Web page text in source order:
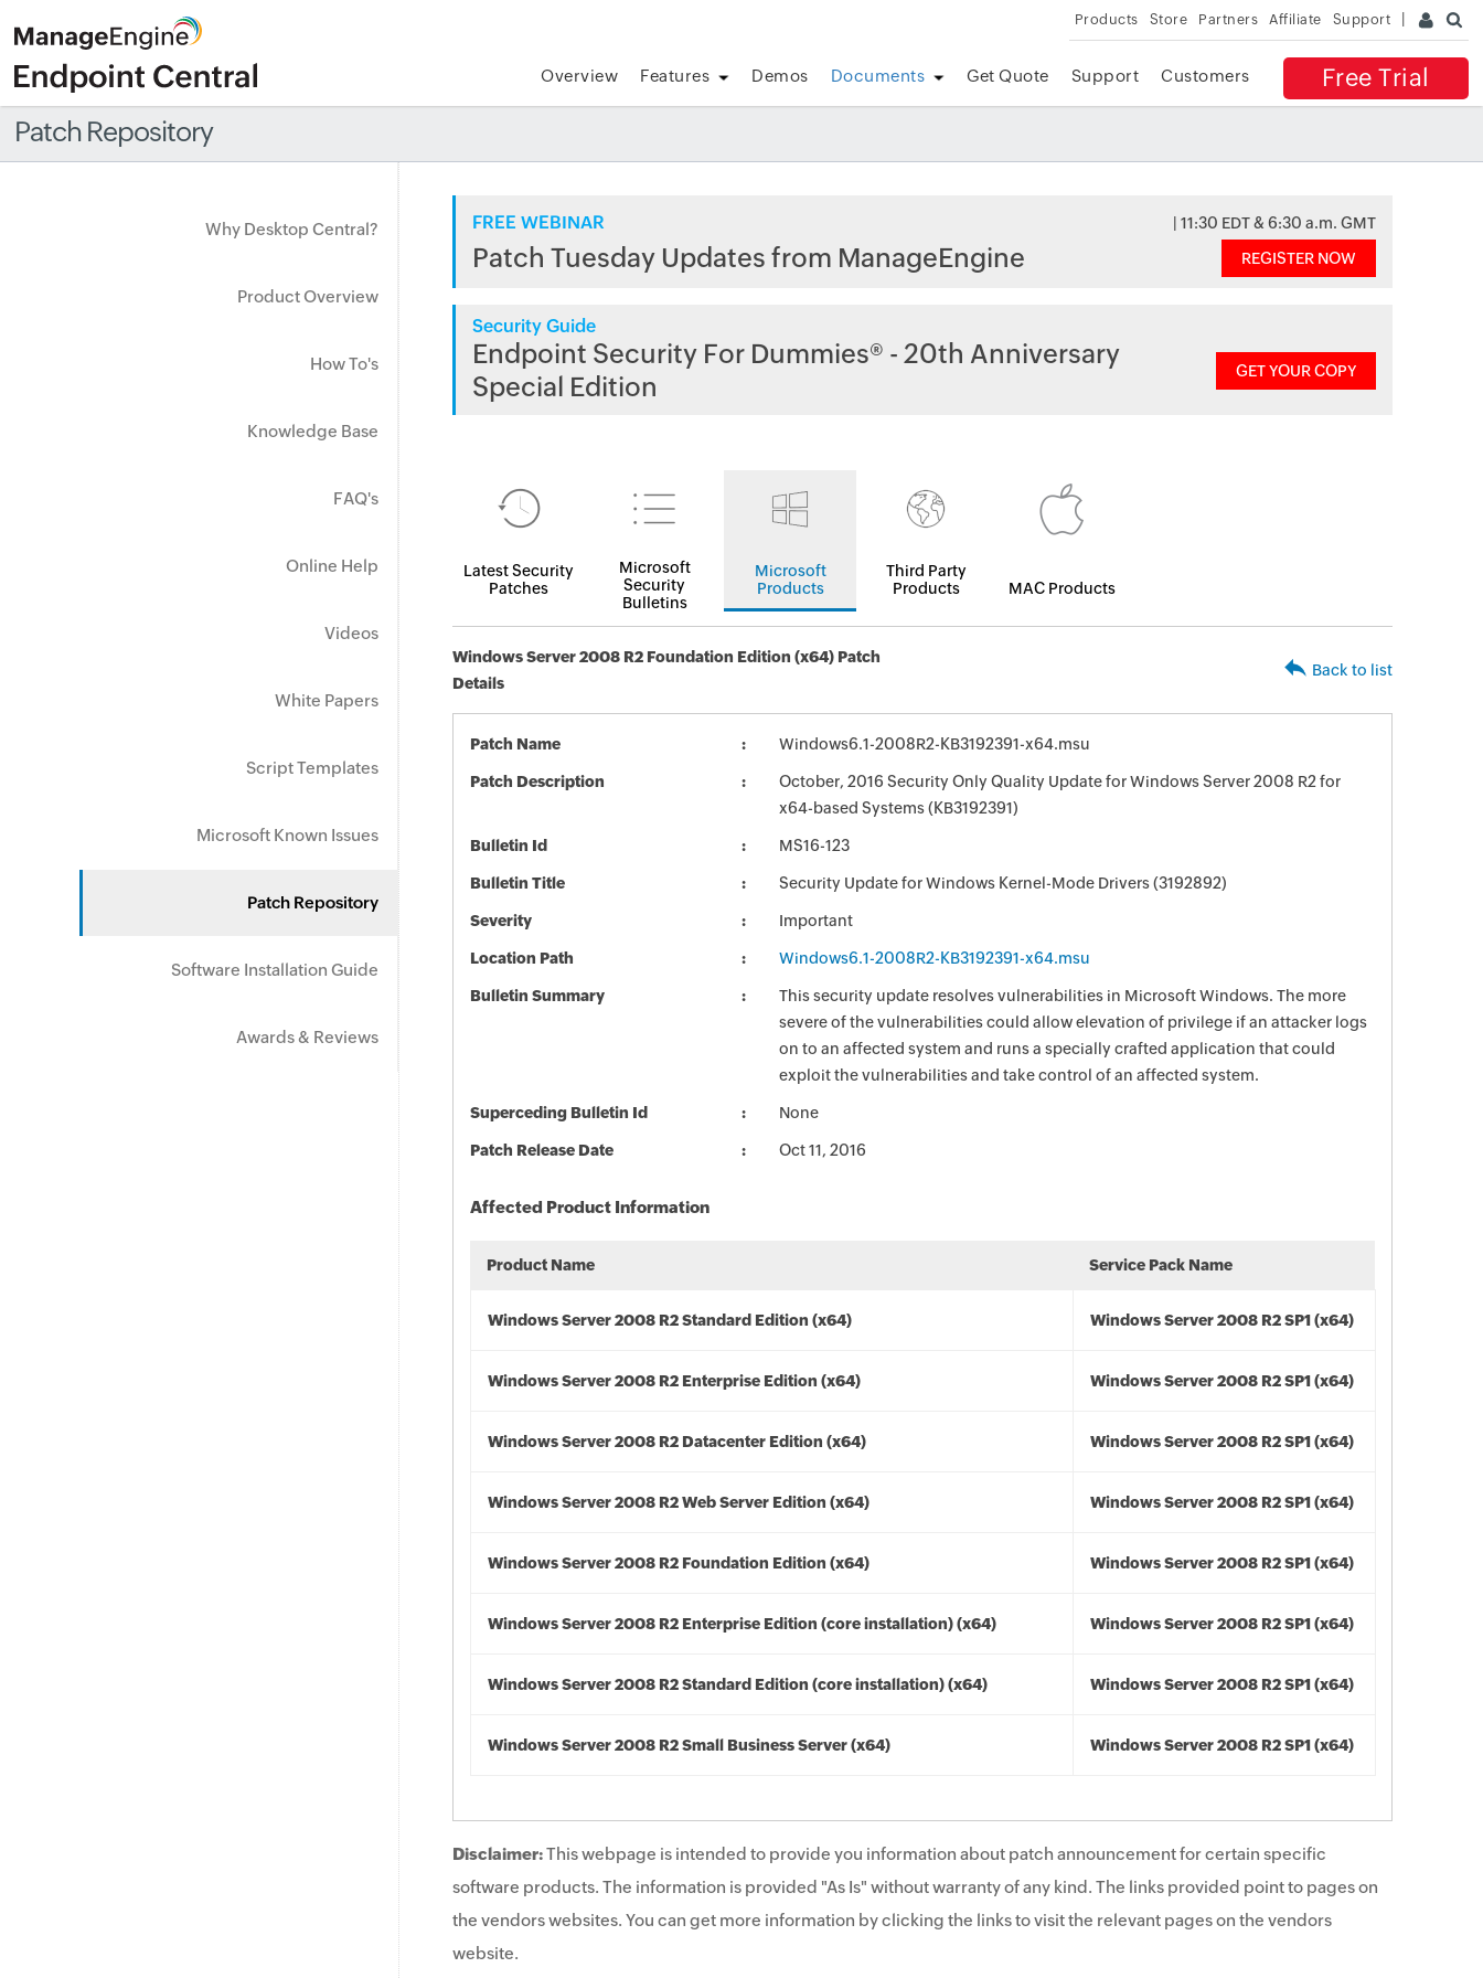
Products Store Partners Affiliate Support
Free Trial
Overview Features Demos Documents Get Quote Support Customers
Patch Repository
Why Desktop Central?
Product Overview
How To's
Knowledge Base
FAQ's
Online Help
Videos
White Papers
Script Templates
Microsoft Known Issues
Patch Repository
Software Installation Guide
Awards & Reviews
FREE WEBINAR | 11:30 EDT & 6:30 a.m. GMT
Patch Tuesday Updates from ManageEngine REGISTER NOW
Security Guide
Endpoint Security For Dummies® - 20th Anniversary
Special Edition
GET YOUR COPY
Latest Security
Patches
Microsoft
Security
Bulletins
Microsoft
Products
Third Party
Products
MAC Products
Windows Server 2008 R2 Foundation Edition (x64) Patch
Details
Back to list
Patch Name Windows6.1-2008R2-KB3192391-x64.msu
Patch Description
October, 2016 Security Only Quality Update for Windows Server 2008 R2 for
x64-based Systems (KB3192391)
Bulletin Id MS16-123
Bulletin Title Security Update for Windows Kernel-Mode Drivers (3192892)
Severity Important
Location Path Windows6.1-2008R2-KB3192391-x64.msu
Bulletin Summary
This security update resolves vulnerabilities in Microsoft Windows. The more
severe of the vulnerabilities could allow elevation of privilege if an attacker logs
on to an affected system and runs a specially crafted application that could
exploit the vulnerabilities and take control of an affected system.
Superceding Bulletin Id None
Patch Release Date Oct 11, 2016
Affected Product Information
Product Name Service Pack Name
Windows Server 2008 R2 Standard Edition (x64) Windows Server 2008 R2 SP1 (x64)
Windows Server 2008 R2 Enterprise Edition (x64) Windows Server 2008 R2 SP1 (x64)
Windows Server 2008 R2 Datacenter Edition (x64) Windows Server 2008 R2 SP1 (x64)
Windows Server 2008 R2 Web Server Edition (x64) Windows Server 2008 R2 SP1 (x64)
Windows Server 2008 R2 Foundation Edition (x64) Windows Server 2008 R2 SP1 (x64)
Windows Server 2008 R2 Enterprise Edition (core installation) (x64) Windows Server 2008 R2 SP1 (x64)
Windows Server 2008 R2 Standard Edition (core installation) (x64) Windows Server 2008 R2 SP1 (x64)
Windows Server 2008 R2 Small Business Server (x64) Windows Server 2008 R2 SP1 (x64)
Disclaimer:This webpage is intended to provide you information about patch announcement for certain specific
software products. The information is provided "As Is" without warranty of any kind. The links provided point to pages on
the vendors websites. You can get more information by clicking the links to visit the relevant pages on the vendors
website.